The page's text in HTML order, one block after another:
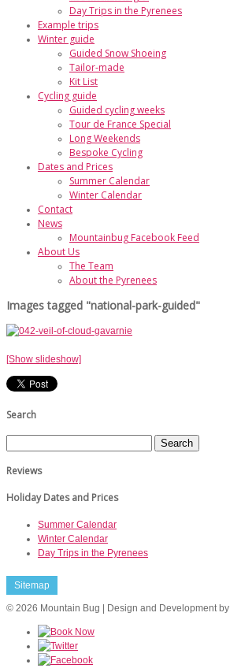
Day Trips in the Pyrenees
Example trips
Winter guide
Guided Snow Shoeing
Tailor-made
Kit List
Cycling guide
Guided cycling weeks
Tour de France Special
Long Weekends
Bespoke Cycling
Dates and Prices
Summer Calendar
Winter Calendar
Contact
News
Mountainbug Facebook Feed
About Us
The Team
About the Pyrenees
Images tagged "national-park-guided"
[Show slideshow]
Search
Reviews
Holiday Dates and Prices
Summer Calendar
Winter Calendar
Day Trips in the Pyrenees
Sitemap
© 2026 Mountain Bug | Design and Development by